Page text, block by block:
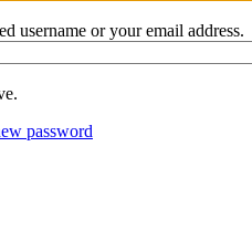
username or your email address.
password